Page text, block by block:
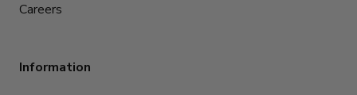
Careers
Information